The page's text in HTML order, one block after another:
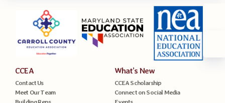
CCEA
Contact Us
Meet Our Team
What’s New
CCEA Scholarship
Connect on Social Media